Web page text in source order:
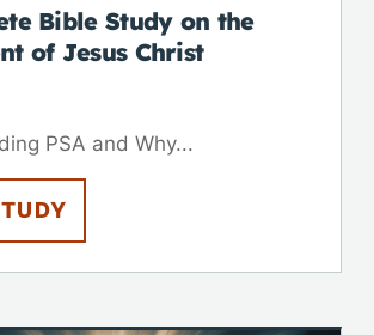
Bible Study on the
of Jesus Christ
PSA and Why...